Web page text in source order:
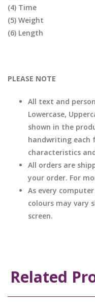
(4) Time
(5) Weight
(6) Length
PLEASE NOTE
All text and
Lowercase,
shown in the
handwriting each
characteristics
All orders are
your order. For
As every
colours may vary
screen.
Related